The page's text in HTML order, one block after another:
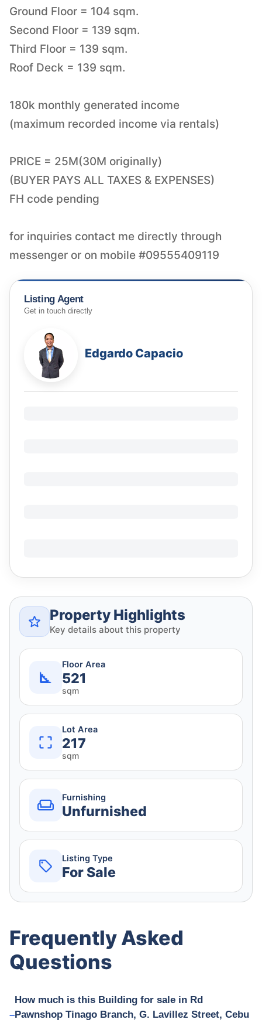
Ground Floor = 104 sqm.
Second Floor = 139 sqm.
Third Floor = 139 sqm.
Roof Deck = 139 sqm.
180k monthly generated income
(maximum recorded income via rentals)
PRICE = 25M(30M originally)
(BUYER PAYS ALL TAXES & EXPENSES)
FH code pending
for inquiries contact me directly through
messenger or on mobile #09555409119
Listing Agent
Get in touch directly
Edgardo Capacio
Property Highlights
Key details about this property
Floor Area
521
sqm
Lot Area
217
sqm
Furnishing
Unfurnished
Listing Type
For Sale
Frequently Asked
Questions
How much is this Building for sale in Rd
Pawnshop Tinago Branch, G. Lavillez Street, Cebu